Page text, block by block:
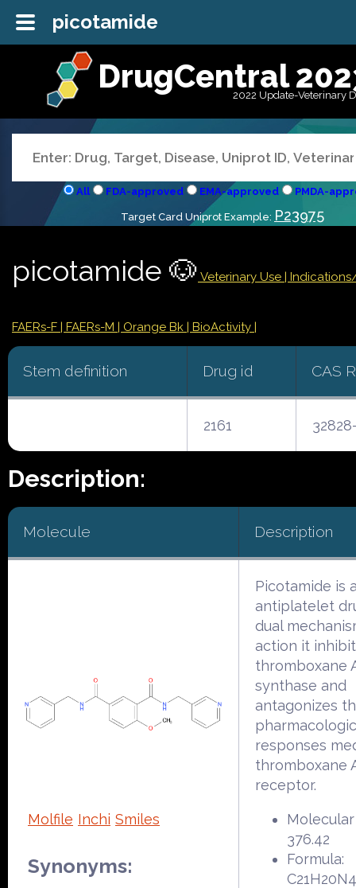
DrugCentral
2022 Update-Veterinary
All FDA-approved EMA-approved PMDA-
Target Card Uniprot Example: P23975
picotamide 🐶 Veterinary Use |
FAERs-F | FAERs-M | Orange Bk | BioActivity |
Stem definition Drug id CAS
2161
Description:
Molecule Description
Molfile Inchi Smiles
Synonyms:
Picotamide is
antiplatelet
dual
action it
thromboxane
synthase and
antagonizes
responses
thromboxane
receptor.
376.42
Formula:
picotamide